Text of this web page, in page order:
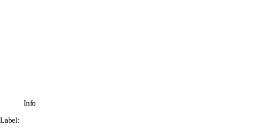
Info
Label: